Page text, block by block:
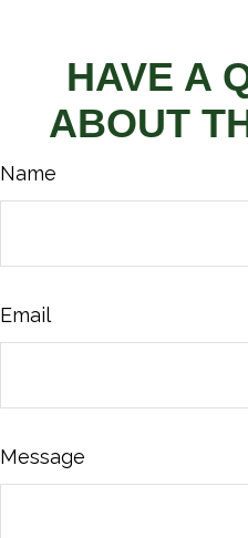
HAVE A
ABOUT
Name
Email
Message